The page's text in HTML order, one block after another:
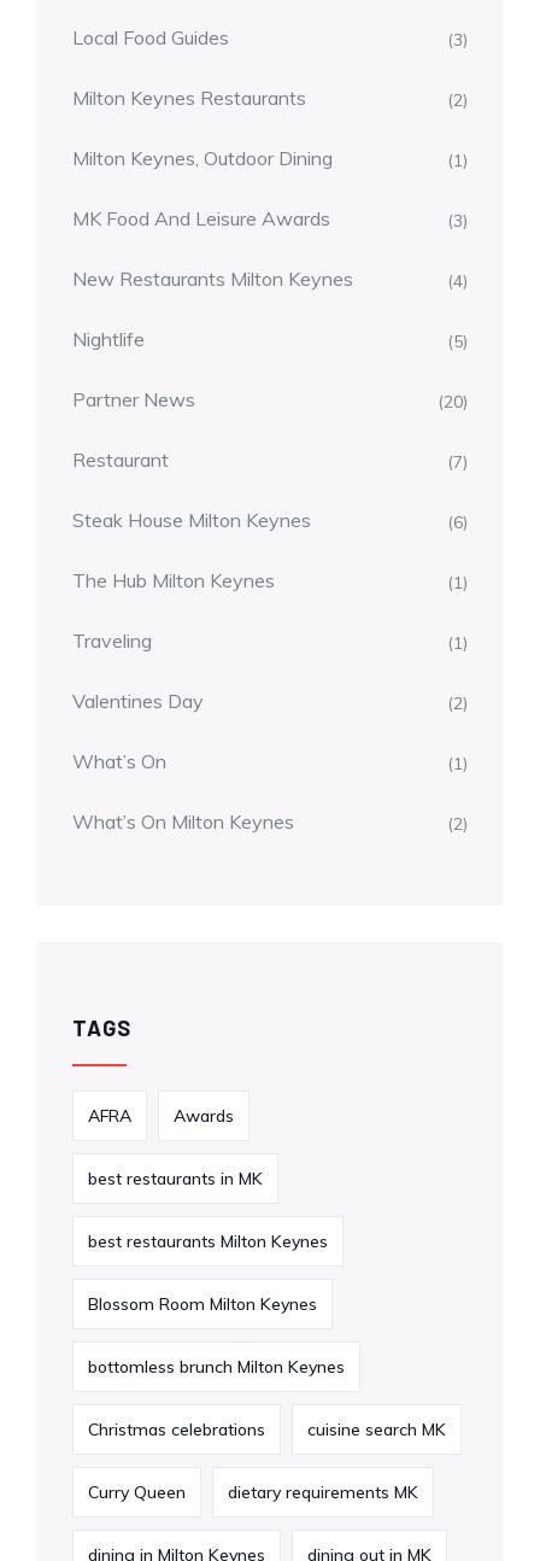
Local Food Guides (3)
Milton Keynes Restaurants (2)
Milton Keynes, Outdoor Dining (1)
MK Food And Leisure Awards (3)
New Restaurants Milton Keynes (4)
Nightlife (5)
Partner News (20)
Restaurant (7)
Steak House Milton Keynes (6)
The Hub Milton Keynes (1)
Traveling (1)
Valentines Day (2)
What’s On (1)
What’s On Milton Keynes (2)
TAGS
AFRA Awards
best restaurants in MK
best restaurants Milton Keynes
Blossom Room Milton Keynes
bottomless brunch Milton Keynes
Christmas celebrations cuisine search MK
Curry Queen dietary requirements MK
dining in Milton Keynes dining out in MK